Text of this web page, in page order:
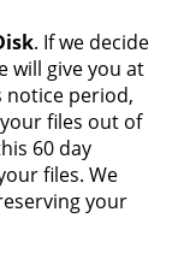
. If we decide
will give you at
notice period,
files out of
60 day
files. We
your